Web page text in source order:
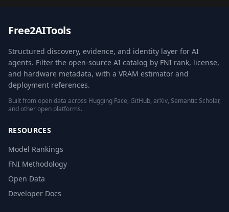
Free2AITools
Structured discovery, evidence, and identity layer for AI
agents. Filter the open-source AI catalog by FNI rank, license,
and hardware metadata, with a VRAM estimator and
deployment references.
Built from open data across Hugging Face, GitHub, arXiv, Semantic Scholar,
and other open platforms.
RESOURCES
Model Rankings
FNI Methodology
Open Data
Developer Docs